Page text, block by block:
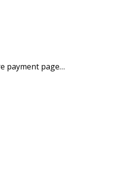
payment page…